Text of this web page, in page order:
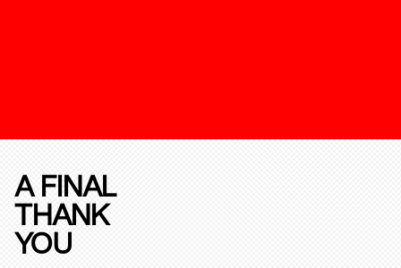
A FINAL
THANK
YOU